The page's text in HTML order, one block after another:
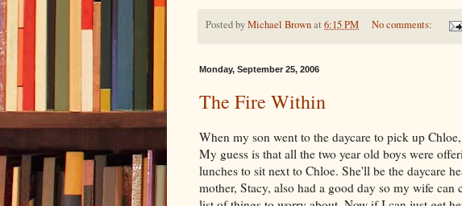
Posted byMichael Brownat 6:15 PM No comments:
Monday, September 25, 2006
The Fire Within
When my son went to the daycare to pick up
My guess is that all the two year old boys were
lunches to sit next to Chloe. She'll be the daycare
mother, Stacy, also had a good day so my wife can